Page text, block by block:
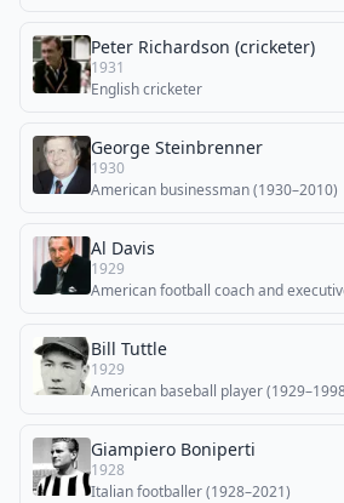
Peter Richardson (cricketer)
1931
English cricketer
George Steinbrenner
1930
American businessman (1930–2010)
Al Davis
1929
American football coach and
Bill Tuttle
1929
American baseball player
Giampiero Boniperti
1928
Italian footballer (1928–2021)